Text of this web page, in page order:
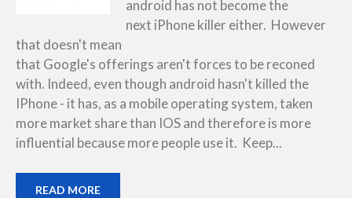
android has not become the
next iPhone killer either. However
that doesn't mean
that Google's offerings aren't forces to be reconed
with. Indeed, even though android hasn't killed the
IPhone - it has, as a mobile operating system, taken
more market share than IOS and therefore is more
influential because more people use it. Keep...
READ MORE